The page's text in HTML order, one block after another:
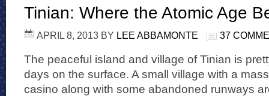
Tinian: Where the Atomic Age
APRIL 8, 2013 BY LEE ABBAMONTE 37
The peaceful island and village of Tinian is
days on the surface. A small village with a
casino along with some abandoned runways